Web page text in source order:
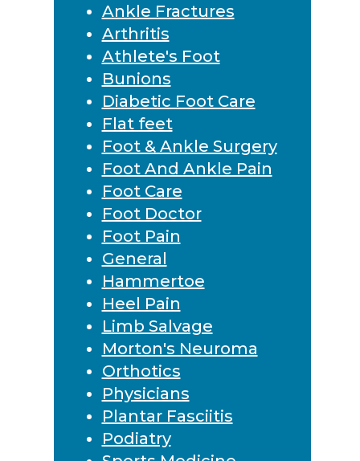
Ankle Fractures
Arthritis
Athlete's Foot
Bunions
Diabetic Foot Care
Flat feet
Foot & Ankle Surgery
Foot And Ankle Pain
Foot Care
Foot Doctor
Foot Pain
General
Hammertoe
Heel Pain
Limb Salvage
Morton's Neuroma
Orthotics
Physicians
Plantar Fasciitis
Podiatry